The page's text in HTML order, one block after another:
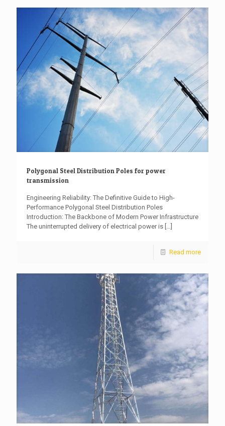
Polygonal Steel Distribution Poles for power
transmission
Engineering Reliability: The Definitive Guide to High-
Performance Polygonal Steel Distribution Poles
Introduction: The Backbone of Modern Power Infrastructure
The uninterrupted delivery of electrical power is […]
Read more